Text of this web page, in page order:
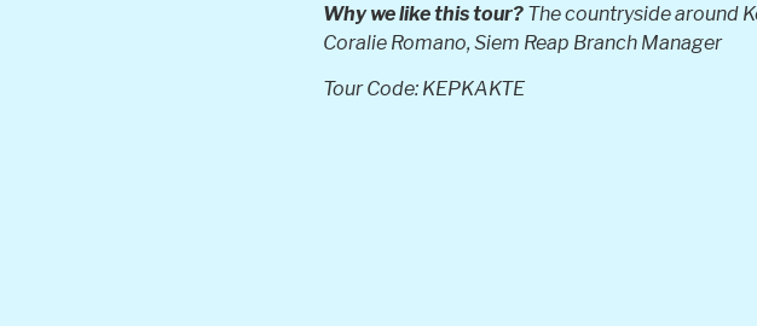
Why we like this tour? The countryside around
Coralie Romano, Siem Reap Branch Manager
Tour Code: KEPKAKTE